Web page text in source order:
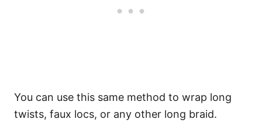
You can use this same method to wrap long
twists, faux locs, or any other long braid.